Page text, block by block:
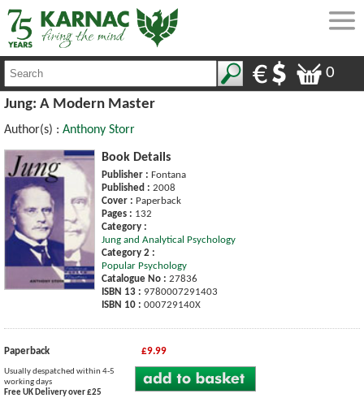
0
Jung: A Modern Master
Author(s) : Anthony Storr
Book Details
Publisher : Fontana
Published : 2008
Cover : Paperback
Pages : 132
Category :
Jung and Analytical Psychology
Category 2 :
Popular Psychology
Catalogue No : 27836
ISBN 13 : 9780007291403
ISBN 10 : 000729140X
Paperback £9.99
Usually despatched within 4-5
working days
Free UK Delivery over £25